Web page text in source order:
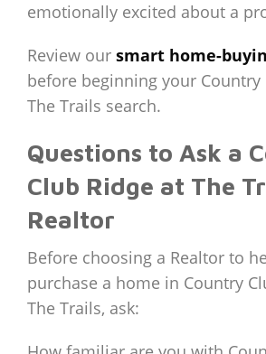
emotionally excited about a
Review our smart home-
before beginning your Country
The Trails search.
Questions to Ask a
Club Ridge at The
Realtor
Before choosing a Realtor to
purchase a home in Country
The Trails, ask: